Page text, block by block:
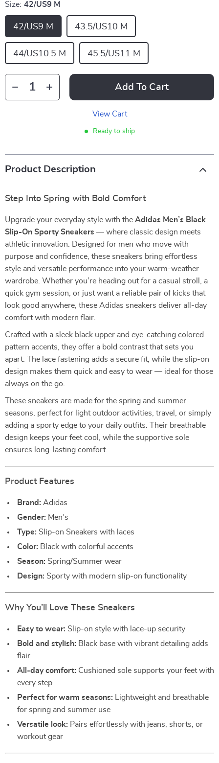
Size: 42/US9 M
42/US9 M 43.5/US10 M
44/US10.5 M 45.5/US11 M
Add To Cart
View Cart
Ready to ship
Product Description
Step Into Spring with Bold Comfort
Upgrade your everyday style with the Adidas Men’s Black
Slip-On Sporty Sneakers — where classic design meets
athletic innovation. Designed for men who move with
purpose and confidence, these sneakers bring effortless
style and versatile performance into your warm-weather
wardrobe. Whether you’re heading out for a casual stroll, a
quick gym session, or just want a reliable pair of kicks that
look good anywhere, these Adidas sneakers deliver all-day
comfort with modern flair.
Crafted with a sleek black upper and eye-catching colored
pattern accents, they offer a bold contrast that sets you
apart. The lace fastening adds a secure fit, while the slip-on
design makes them quick and easy to wear — ideal for those
always on the go.
These sneakers are made for the spring and summer
seasons, perfect for light outdoor activities, travel, or simply
adding a sporty edge to your daily outfits. Their breathable
design keeps your feet cool, while the supportive sole
ensures long-lasting comfort.
Product Features
Brand: Adidas
Gender: Men’s
Type: Slip-on Sneakers with laces
Color: Black with colorful accents
Season: Spring/Summer wear
Design: Sporty with modern slip-on functionality
Why You’ll Love These Sneakers
Easy to wear: Slip-on style with lace-up security
Bold and stylish: Black base with vibrant detailing adds
flair
All-day comfort: Cushioned sole supports your feet with
every step
Perfect for warm seasons: Lightweight and breathable
for spring and summer use
Versatile look: Pairs effortlessly with jeans, shorts, or
workout gear